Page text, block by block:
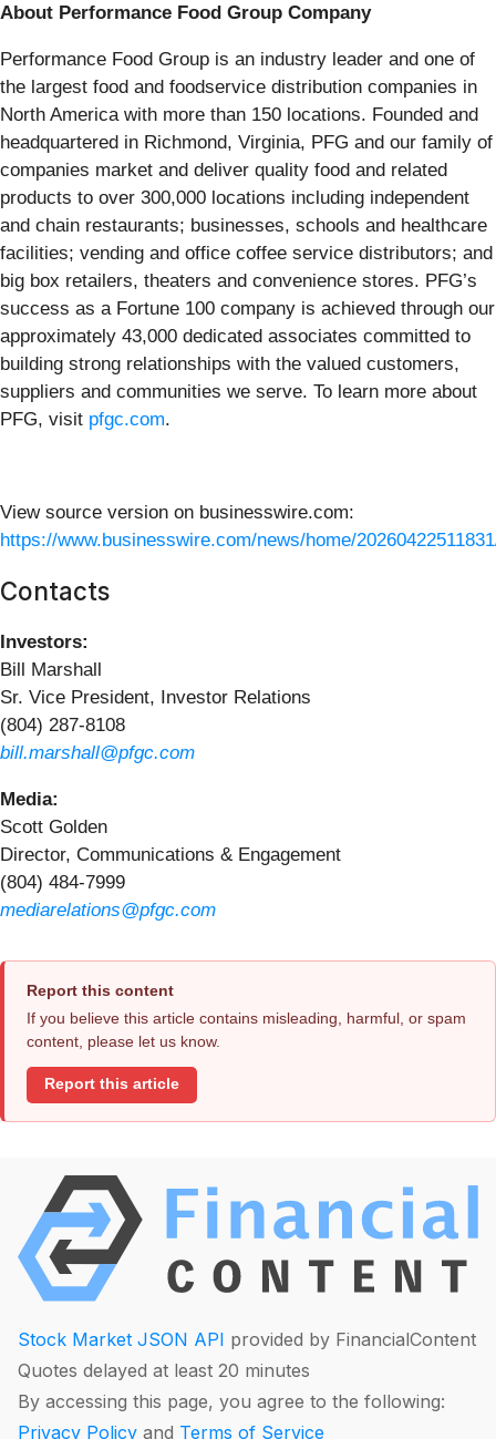
About Performance Food Group Company
Performance Food Group is an industry leader and one of
the largest food and foodservice distribution companies in
North America with more than 150 locations. Founded and
headquartered in Richmond, Virginia, PFG and our family of
companies market and deliver quality food and related
products to over 300,000 locations including independent
and chain restaurants; businesses, schools and healthcare
facilities; vending and office coffee service distributors; and
big box retailers, theaters and convenience stores. PFG’s
success as a Fortune 100 company is achieved through our
approximately 43,000 dedicated associates committed to
building strong relationships with the valued customers,
suppliers and communities we serve. To learn more about
PFG, visit pfgc.com.
View source version on businesswire.com:
https://www.businesswire.com/news/home/
Contacts
Investors:
Bill Marshall
Sr. Vice President, Investor Relations
(804) 287-8108
bill.marshall@pfgc.com
Media:
Scott Golden
Director, Communications & Engagement
(804) 484-7999
mediarelations@pfgc.com
Report this content
If you believe this article contains misleading, harmful, or spam
content, please let us know.
Report this article
Stock Market JSON API provided by FinancialContent
Quotes delayed at least 20 minutes
By accessing this page, you agree to the following:
Privacy Policy and Terms of Service